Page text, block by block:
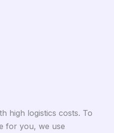
high logistics costs. To
for you, we use